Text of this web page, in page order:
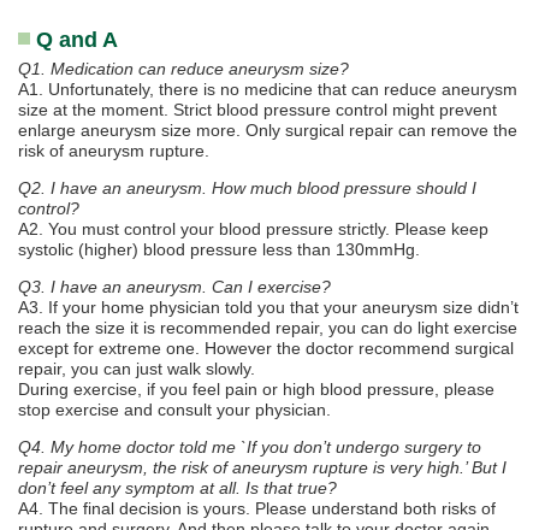
Q and A
Q1. Medication can reduce aneurysm size?
A1. Unfortunately, there is no medicine that can reduce aneurysm
size at the moment. Strict blood pressure control might prevent
enlarge aneurysm size more. Only surgical repair can remove the
risk of aneurysm rupture.
Q2. I have an aneurysm. How much blood pressure should I
control?
A2. You must control your blood pressure strictly. Please keep
systolic (higher) blood pressure less than 130mmHg.
Q3. I have an aneurysm. Can I exercise?
A3. If your home physician told you that your aneurysm size didn’t
reach the size it is recommended repair, you can do light exercise
except for extreme one. However the doctor recommend surgical
repair, you can just walk slowly.
During exercise, if you feel pain or high blood pressure, please
stop exercise and consult your physician.
Q4. My home doctor told me `If you don’t undergo surgery to
repair aneurysm, the risk of aneurysm rupture is very high.’ But I
don’t feel any symptom at all. Is that true?
A4. The final decision is yours. Please understand both risks of